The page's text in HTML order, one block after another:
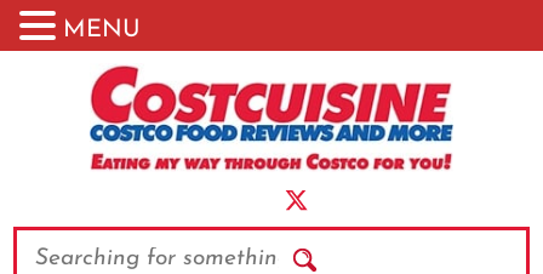
Search
MENU